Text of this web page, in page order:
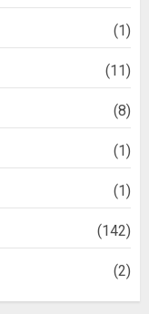
(1)
(11)
(8)
(1)
(1)
(142)
(2)